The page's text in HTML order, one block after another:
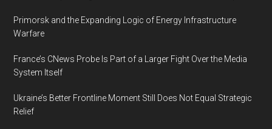
Primorsk and the Expanding Logic of Energy Infrastructure
Warfare
France’s CNews Probe Is Part of a Larger Fight Over the Media
System Itself
Ukraine’s Better Frontline Moment Still Does Not Equal Strategic
Relief